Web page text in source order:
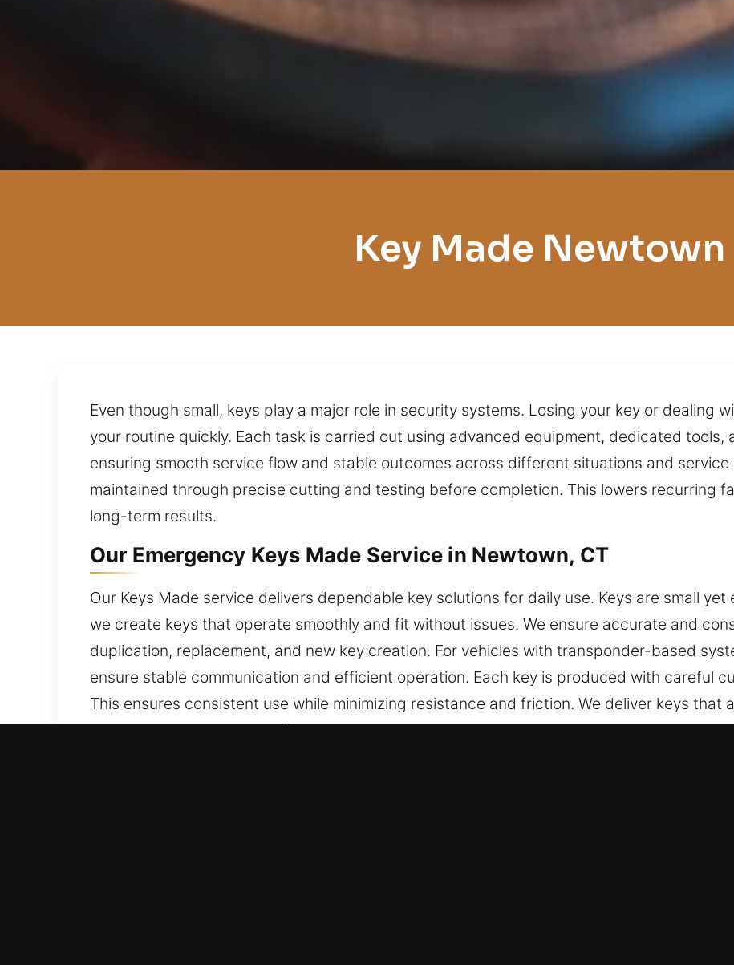
Key Made Newtown
Even though small, keys play a major role in security systems. Losing your key or dealing
your routine quickly. Each task is carried out using advanced equipment, dedicated tools,
ensuring smooth service flow and stable outcomes across different situations and service
maintained through precise cutting and testing before completion. This lowers recurring
long-term results.
Our Emergency Keys Made Service in Newtown, CT
Our Keys Made service delivers dependable key solutions for daily use. Keys are small yet
we create keys that operate smoothly and fit without issues. We ensure accurate and
duplication, replacement, and new key creation. For vehicles with transponder-based
ensure stable communication and efficient operation. Each key is produced with careful
This ensures consistent use while minimizing resistance and friction. We deliver keys that
consistent daily access, safety, and long-term reliability.